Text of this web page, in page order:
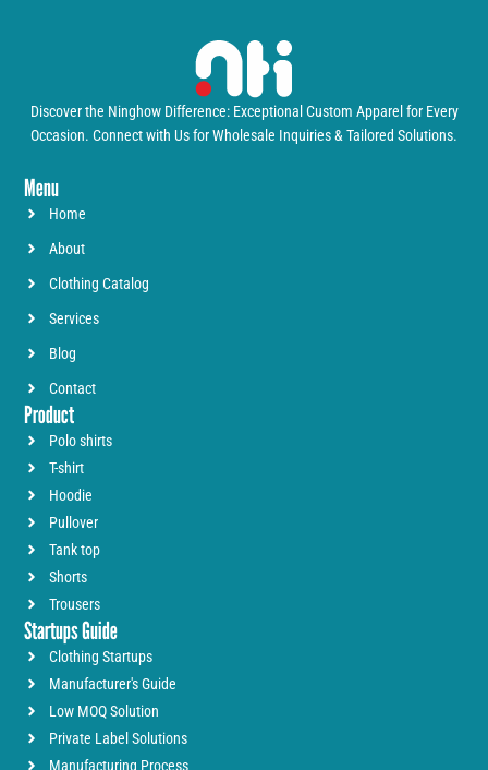
Discover the Ninghow Difference: Exceptional Custom Apparel for Every
Occasion. Connect with Us for Wholesale Inquiries & Tailored Solutions.
Menu
Home
About
Clothing Catalog
Services
Blog
Contact
Product
Polo shirts
T-shirt
Hoodie
Pullover
Tank top
Shorts
Trousers
Startups Guide
Clothing Startups
Manufacturer's Guide
Low MOQ Solution
Private Label Solutions
Manufacturing Process